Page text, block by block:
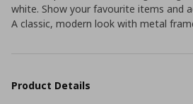
white. Show your favourite items and
A classic, modern look with metal
Product Details